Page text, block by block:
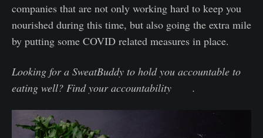
companies that are not only working hard to keep you
nourished during this time, but also going the extra mile
by putting some COVID related measures in place.
Looking for a SweatBuddy to hold you accountable to
eating well? Find your accountability
.